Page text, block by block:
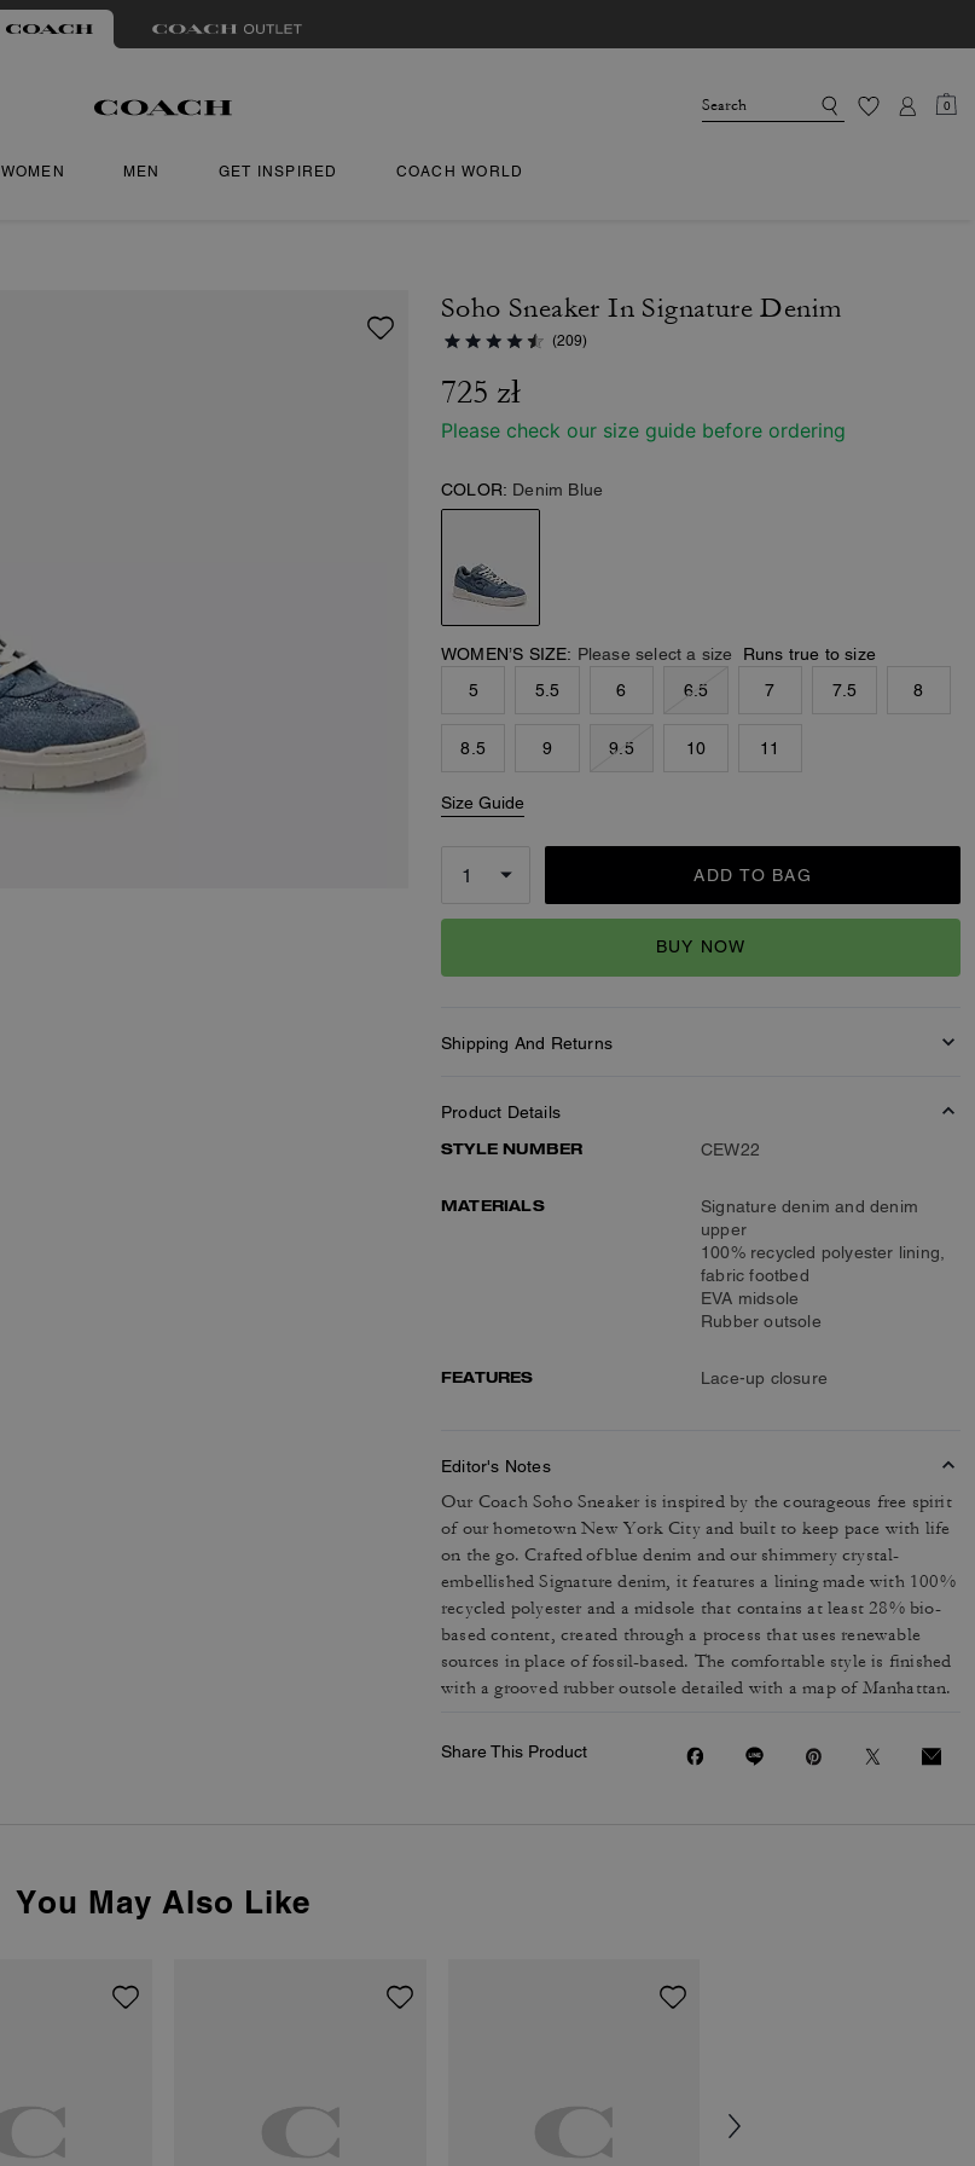
0
WOMEN MEN GET INSPIRED COACH WORLD
Soho Sneaker In Signature Denim
(209)
725 zł
Please check our size guide before ordering
COLOR: Denim Blue
WOMEN’S SIZE: Please select a size
Runs true to size
5
5.5 6 6.5 7 7.5 8
8.5 9 9.5 10 11
Size Guide
ADD TO BAG
BUY NOW
Shipping And Returns
Product Details
STYLE NUMBER
CEW22
MATERIALS
Signature denim and denim
upper
100% recycled polyester lining,
fabric footbed
EVA midsole
Rubber outsole
FEATURES Lace-up closure
Editor's Notes
Our Coach Soho Sneaker is inspired by the courageous free spirit
of our hometown New York City and built to keep pace with life
on the go. Crafted of blue denim and our shimmery crystal-
embellished Signature denim, it features a lining made with 100%
recycled polyester and a midsole that contains at least 28% bio-
based content, created through a process that uses renewable
sources in place of fossil-based. The comfortable style is finished
with a grooved rubber outsole detailed with a map of Manhattan.
Share This Product
You May Also Like